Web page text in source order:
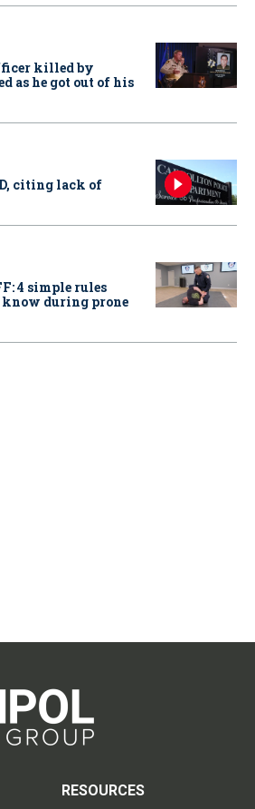
killed by
as he got out of his
citing lack of
4 simple rules
during prone
RESOURCES